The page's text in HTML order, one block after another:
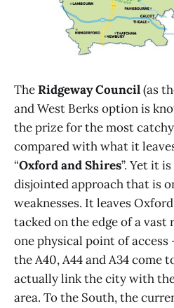
TheRidgeway Council(as
and West Berks option is
the prize for the most
compared with what it
“Oxford and Shires”. Yet it
disjointed approach that is
weaknesses. It leaves
tacked on the edge of a
one physical point of access
the A40, A44 and A34 come
actually link the city with
area. To the South, the